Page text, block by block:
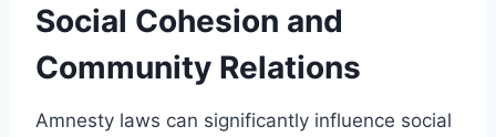
Social Cohesion and
Community Relations
Amnesty laws can significantly influence social